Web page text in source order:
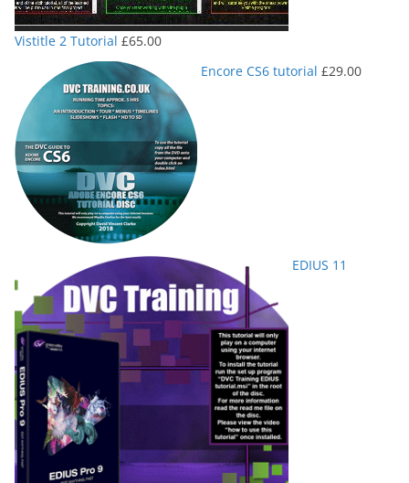
Vistitle 2 Tutorial £65.00
Encore CS6 tutorial £29.00
EDIUS 11